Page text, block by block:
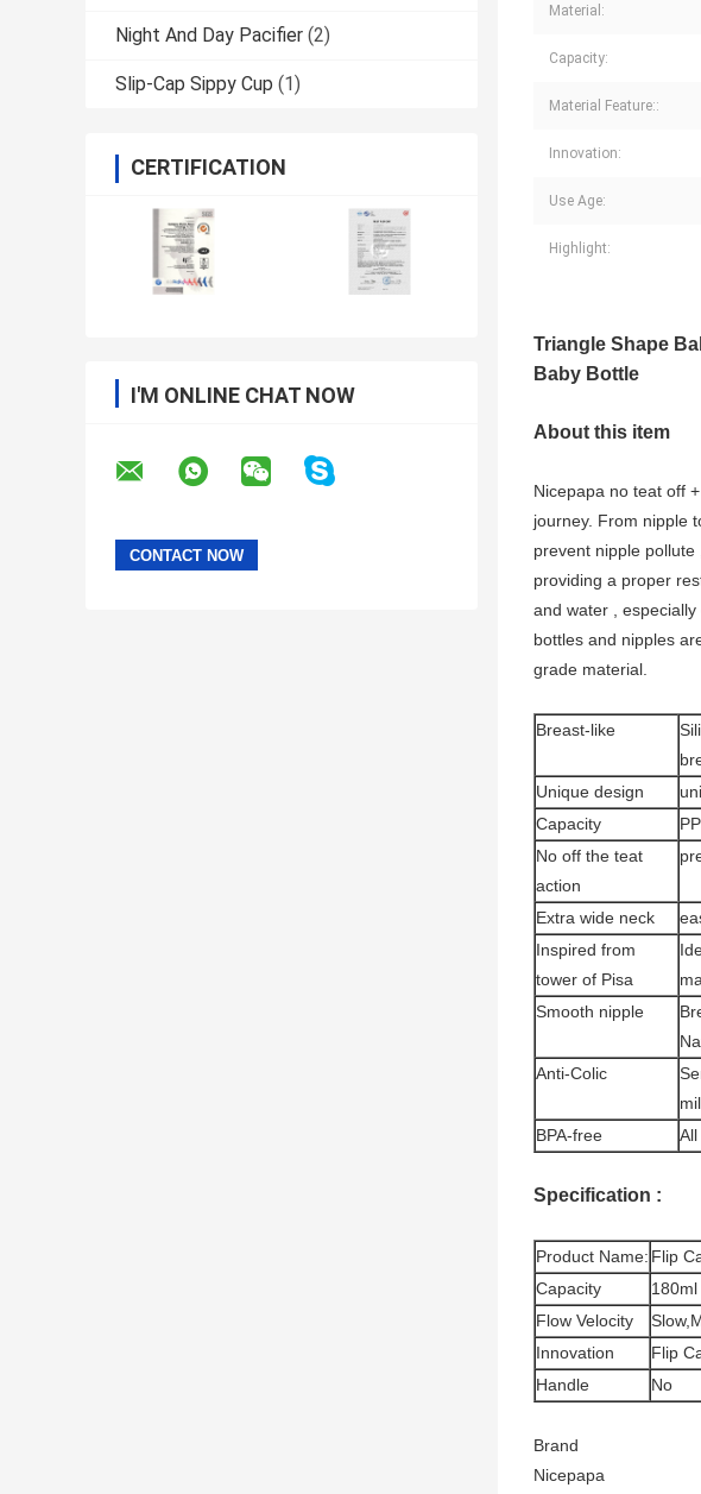
Night And Day Pacifier (2)
Slip-Cap Sippy Cup (1)
CERTIFICATION
I'M ONLINE CHAT NOW
Material:
Capacity:
Material Feature::
Innovation:
Use Age:
Highlight:
Triangle Shape
Baby Bottle
About this item
Nicepapa no teat off
journey. From nipple
prevent nipple
providing a proper
and water ,
bottles and nipples
grade material.
Breast-like
Unique design
Capacity
No off the teat
action
Extra wide neck
Inspired from
tower of Pisa
Smooth nipple
Anti-Colic
BPA-free
Specification :
Product Name: Flip
Capacity
Flow Velocity
Innovation
Flip
Handle
No
Brand
Nicepapa